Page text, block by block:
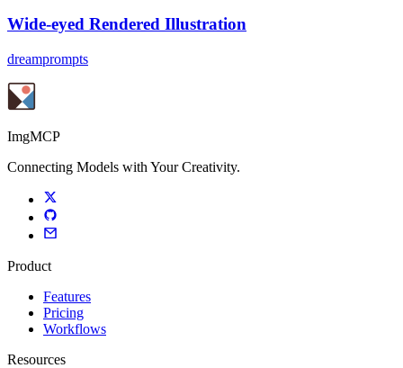
Wide-eyed Rendered Illustration
dreamprompts
ImgMCP
Connecting Models with Your Creativity.
Product
Features
Pricing
Workflows
Resources